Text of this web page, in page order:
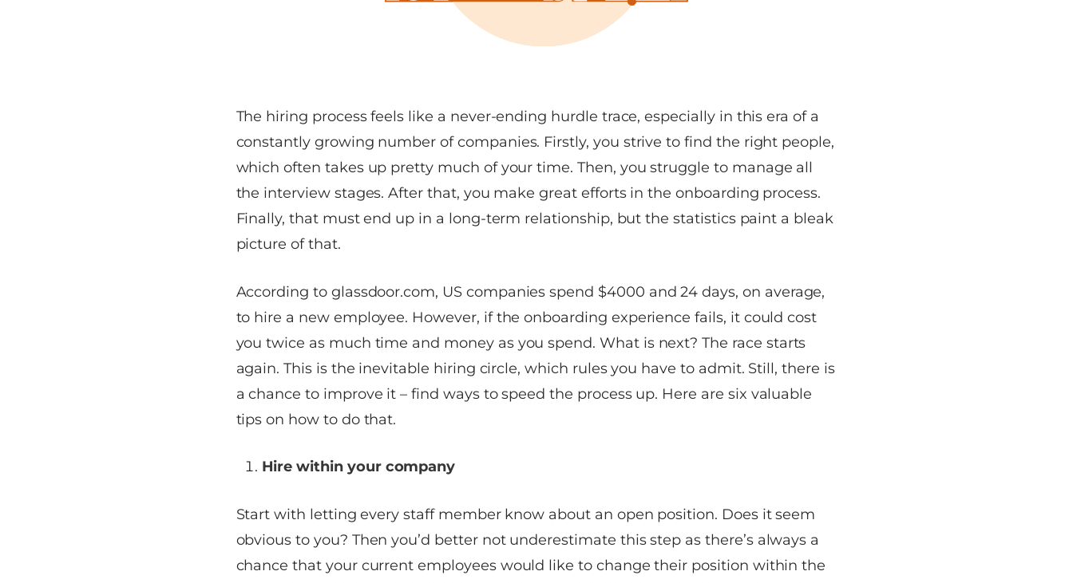
The hiring process feels like a never-ending hurdle trace, especially in this era of a
constantly growing number of companies. Firstly, you strive to find the right people,
which often takes up pretty much of your time. Then, you struggle to manage all
the interview stages. After that, you make great efforts in the onboarding process.
Finally, that must end up in a long-term relationship, but the statistics paint a bleak
picture of that.
According to glassdoor.com, US companies spend $4000 and 24 days, on average,
to hire a new employee. However, if the onboarding experience fails, it could cost
you twice as much time and money as you spend. What is next? The race starts
again. This is the inevitable hiring circle, which rules you have to admit. Still, there is
a chance to improve it – find ways to speed the process up. Here are six valuable
tips on how to do that.
Hire within your company
Start with letting every staff member know about an open position. Does it seem
obvious to you? Then you’d better not underestimate this step as there’s always a
chance that your current employees would like to change their position within the